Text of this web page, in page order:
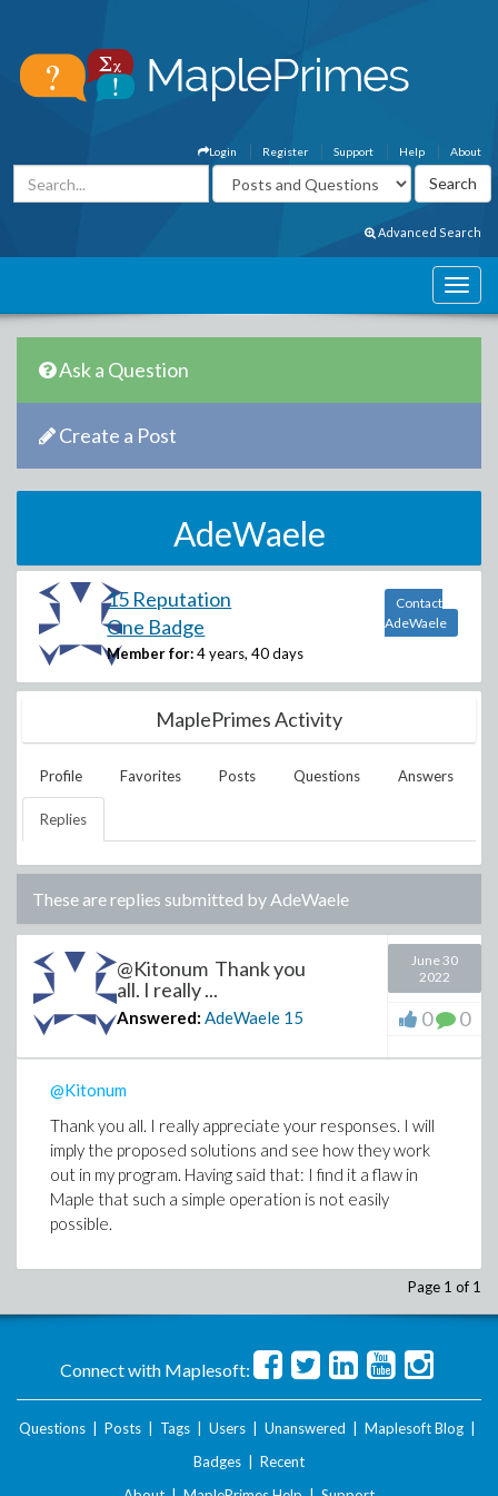
About
Help
Support
Register
Login
Advanced Search
Ask a Question
Create a Post
AdeWaele
15 Reputation
One Badge
Member for: 4 years, 40 days
Contact
AdeWaele
MaplePrimes Activity
Profile Favorites Posts Questions Answers
Replies
These are replies submitted byAdeWaele
@Kitonum Thank you
all. I really ...
Answered: AdeWaele 15
June 30
2022
0 0
@Kitonum
Thank you all. I really appreciate your responses. I will
imply the proposed solutions and see how they work
out in my program. Having said that: I find it a flaw in
Maple that such a simple operation is not easily
possible.
Page 1 of 1
Connect with Maplesoft:
Questions Posts Tags Users Unanswered Maplesoft Blog
Badges
Recent